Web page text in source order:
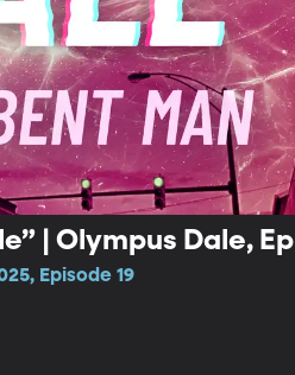
| Olympus Dale, Ep
Episode 19